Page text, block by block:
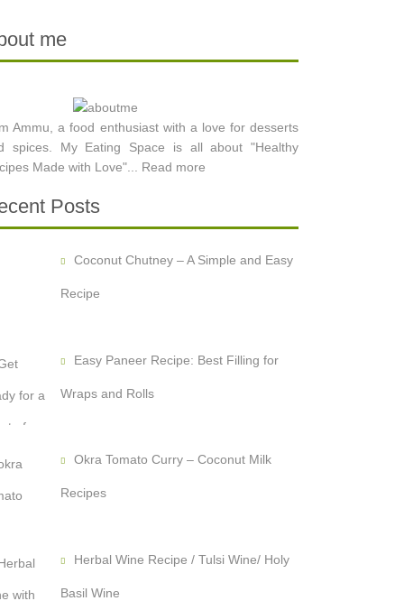
me
Ammu, a food enthusiast with a love for desserts
spices. My Eating Space is all about "Healthy
Made with Love"... Read more
Posts
Coconut Chutney – A Simple and Easy
Recipe
Easy Paneer Recipe: Best Filling for
Wraps and Rolls
Okra Tomato Curry – Coconut Milk
Recipes
Herbal Wine Recipe / Tulsi Wine/ Holy
Basil Wine